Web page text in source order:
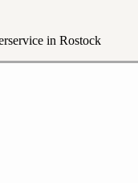
in Rostock